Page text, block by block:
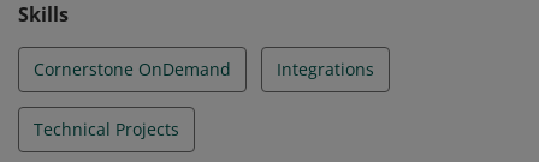
Skills
Cornerstone OnDemand Integrations
Technical Projects